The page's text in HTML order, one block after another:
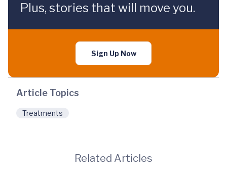
Plus, stories that will move you.
Sign Up Now
Article Topics
Treatments
Related Articles